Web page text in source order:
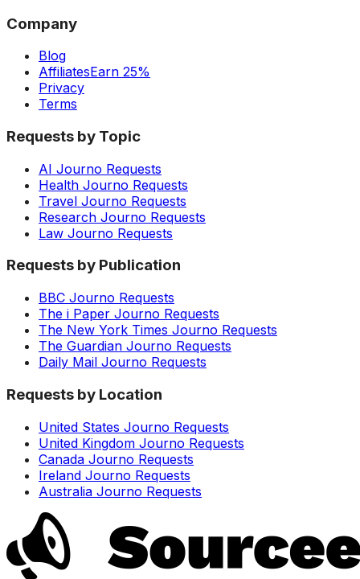
Company
Blog
AffiliatesEarn 25%
Privacy
Terms
Requests by Topic
AI Journo Requests
Health Journo Requests
Travel Journo Requests
Research Journo Requests
Law Journo Requests
Requests by Publication
BBC Journo Requests
The i Paper Journo Requests
The New York Times Journo Requests
The Guardian Journo Requests
Daily Mail Journo Requests
Requests by Location
United States Journo Requests
United Kingdom Journo Requests
Canada Journo Requests
Ireland Journo Requests
Australia Journo Requests